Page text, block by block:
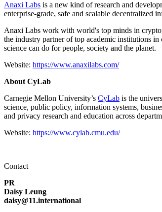
Anaxi Labs is a new kind of research and
enterprise-grade, safe and scalable decentralized
Anaxi Labs work with world's top minds in
the industry partner of top academic institutions in
science can do for people, society and the planet.
Website: https://www.anaxilabs.com/
About CyLab
Carnegie Mellon University’s CyLab is the
science, public policy, information systems,
and privacy research and education across
Website: https://www.cylab.cmu.edu/
Contact
PR
Daisy Leung
daisy@11.international